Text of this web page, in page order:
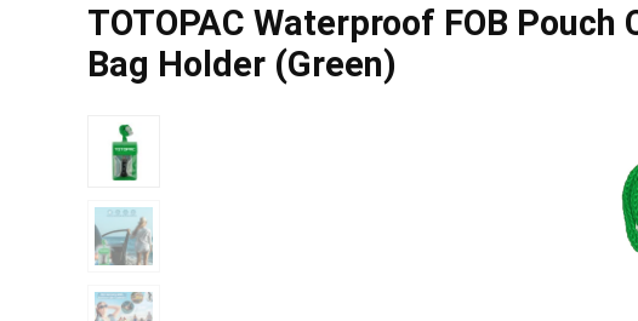
TOTOPAC Waterproof FOB
Bag Holder (Green)